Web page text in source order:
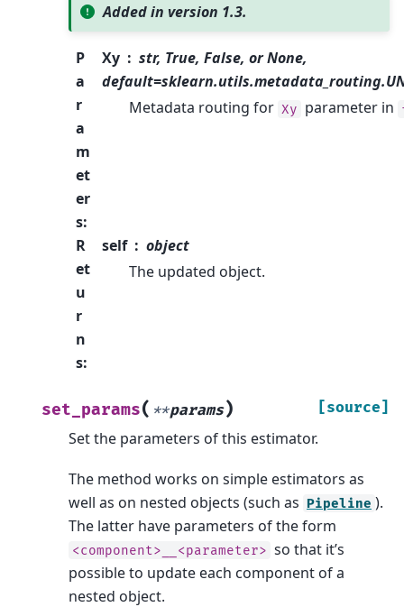
Added in version 1.3.
P
a
r
a
m
et
er
s:
Xy
str, True, False, or None,
Metadata routing for Xy parameter in
R
et
u
r
n
s:
self
object
The updated object.
set_params( **params) [source]
Set the parameters of this estimator.
The method works on simple estimators as
well as on nested objects (such as Pipeline ).
The latter have parameters of the form
<component>__<parameter> so that it’s
possible to update each component of a
nested object.